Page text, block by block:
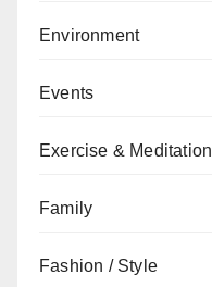
Environment
Events
Exercise & Meditation
Family
Fashion / Style